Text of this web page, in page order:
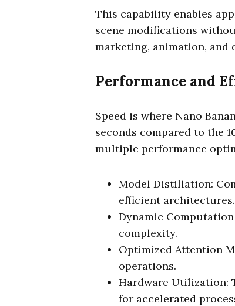
This capability enables
scene modifications
marketing, animation, and
Performance and
Speed is where Nano
seconds compared to the
multiple performance
Model Distillation:
efficient architectures.
Dynamic
complexity.
Optimized Attention
operations.
Hardware Utilization:
for accelerated